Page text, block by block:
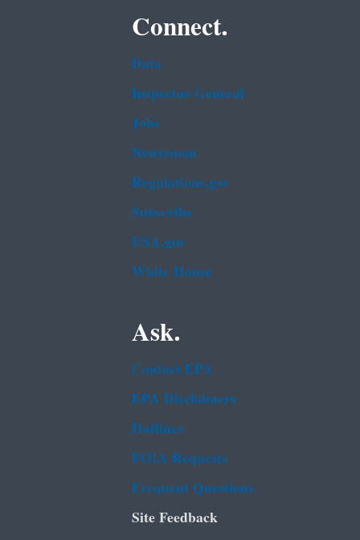
Connect.
Data
Inspector General
Jobs
Newsroom
Regulations.gov
Subscribe
USA.gov
White House
Ask.
Contact EPA
EPA Disclaimers
Hotlines
FOIA Requests
Frequent Questions
Site Feedback